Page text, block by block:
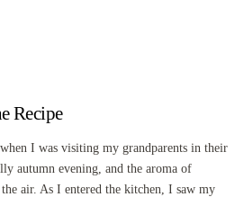
Recipe
I was visiting my grandparents in their
autumn evening, and the aroma of
air. As I entered the kitchen, I saw my